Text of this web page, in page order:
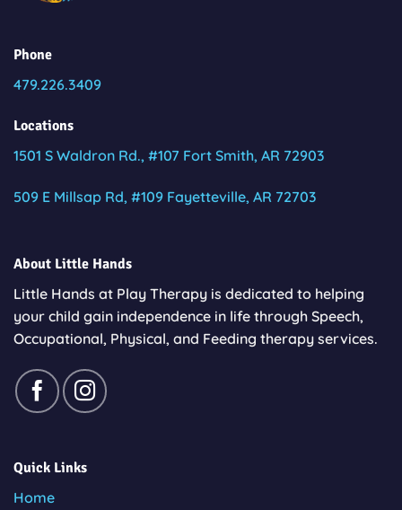
Phone
479.226.3409
Locations
1501 S Waldron Rd., #107 Fort Smith, AR 72903
509 E Millsap Rd, #109 Fayetteville, AR 72703
About Little Hands
Little Hands at Play Therapy is dedicated to helping
your child gain independence in life through Speech,
Occupational, Physical, and Feeding therapy services.
Quick Links
Home